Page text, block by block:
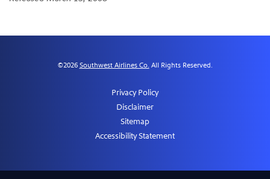
©2026 Southwest Airlines Co. All Rights Reserved.
Privacy Policy
Disclaimer
Sitemap
Accessibility Statement